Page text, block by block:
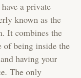
a private
known as the
It combines the
of being inside the
having your
The only